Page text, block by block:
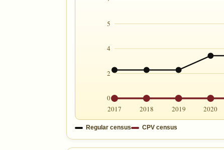
5
4
2
0
2017
2018 2019 2020
Regular census CPV census